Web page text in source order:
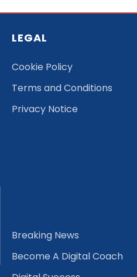
LEGAL
Cookie Policy
Terms and Conditions
Privacy Notice
Breaking News
Become A Digital Coach